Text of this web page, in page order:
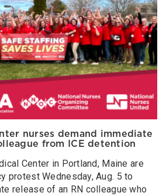
nurses demand immediate
from ICE detention
Center in Portland, Maine are
protest Wednesday, Aug. 5 to
release of an RN colleague who